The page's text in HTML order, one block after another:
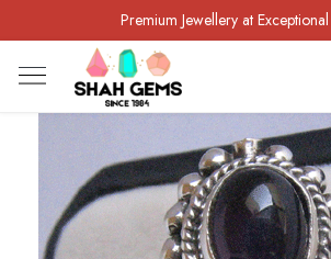
Premium Jewellery at